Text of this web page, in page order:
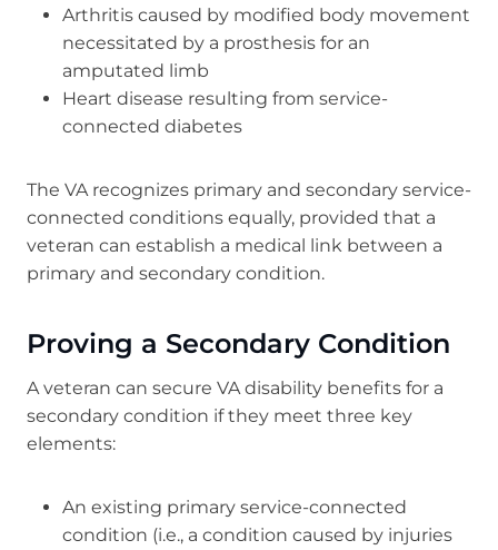
Arthritis caused by modified body movement
necessitated by a prosthesis for an
amputated limb
Heart disease resulting from service-
connected diabetes
The VA recognizes primary and secondary service-
connected conditions equally, provided that a
veteran can establish a medical link between a
primary and secondary condition.
Proving a Secondary Condition
A veteran can secure VA disability benefits for a
secondary condition if they meet three key
elements:
An existing primary service-connected
condition (i.e., a condition caused by injuries